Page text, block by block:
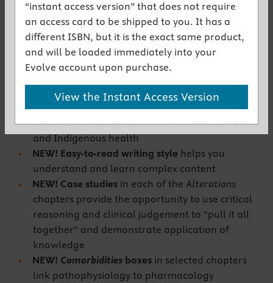
Get the instant access version
New to This Edition
NEW! Updated content
reflects current
Canadian pathophysiology literature and
evidence including incidence/prevalence,
cultural variations, Canadian research and
statistics, Canadian guidelines and standards,
and Indigenous health
NEW! Easy-to-read writing style helps you
understand and learn complex content
NEW! Case studies in each of the Alterations
chapters provide the opportunity to use critical
reasoning and clinical judgement to "pull it all
together" and demonstrate application of
knowledge
NEW! Comorbidities boxes in selected chapters
link pathophysiology to pharmacology
“instant access version” that does not require
an access card to be shipped to you. It has a
different ISBN, but it is the exact same product,
and will be loaded immediately into your
Evolve account upon purchase.
View the Instant Access Version